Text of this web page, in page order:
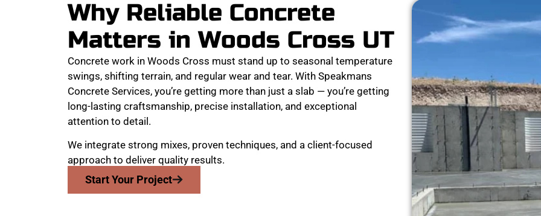
Why Reliable Concrete
Matters in Woods Cross UT
Concrete work in Woods Cross must stand up to seasonal temperature
swings, shifting terrain, and regular wear and tear. With Speakmans
Concrete Services, you’re getting more than just a slab — you’re getting
long-lasting craftsmanship, precise installation, and exceptional
attention to detail.
We integrate strong mixes, proven techniques, and a client-focused
approach to deliver quality results.
Start Your Project